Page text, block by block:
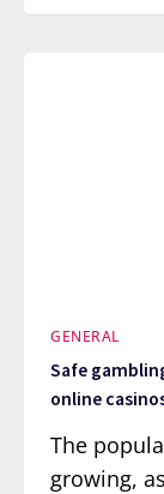
GENERAL
Safe
online
The
growing,